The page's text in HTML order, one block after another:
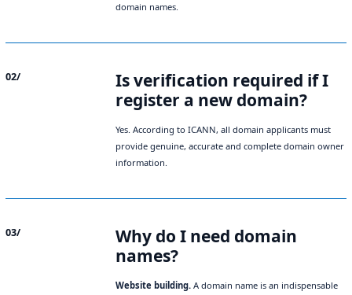
domain names.
02/
Is verification required if I
register a new domain?
Yes. According to ICANN, all domain applicants must
provide genuine, accurate and complete domain owner
information.
03/
Why do I need domain
names?
Website building. A domain name is an indispensable